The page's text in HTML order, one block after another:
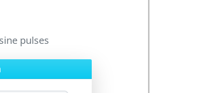
pulses